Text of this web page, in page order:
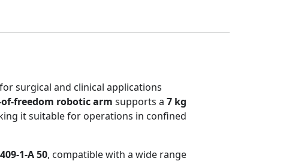
surgical and clinical applications
of-freedom robotic arm supports a 7 kg
it suitable for operations in confined
1-A 50, compatible with a wide range